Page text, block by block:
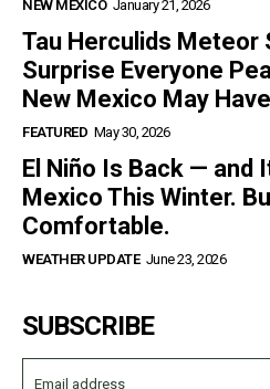
NEW MEXICO January 21, 2026
Tau Herculids Meteor
Surprise Everyone
New Mexico May
FEATURED May 30, 2026
El Niño Is Back — and
Mexico This Winter.
Comfortable.
WEATHER UPDATE June 23, 2026
SUBSCRIBE